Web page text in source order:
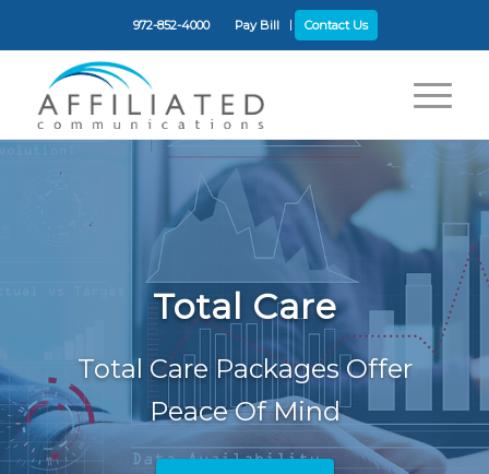
972-852-4000 Pay Bill Contact Us
Total Care
Total Care Packages Offer
Peace Of Mind